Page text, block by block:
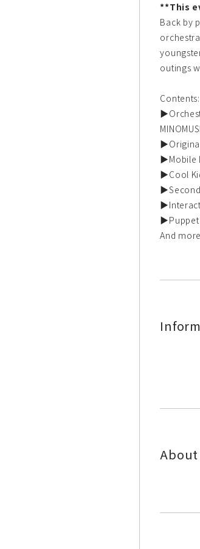
**This
Back by
outings
Contents:
▶Mobile
▶Cool
▶Puppet
And
About